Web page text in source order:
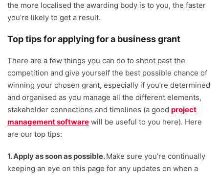
the more localised the awarding body is to you, the faster
you’re likely to get a result.
Top tips for applying for a business grant
There are a few things you can do to shoot past the
competition and give yourself the best possible chance of
winning your chosen grant, especially if you’re determined
and organised as you manage all the different elements,
stakeholder connections and timelines (a good project
management software will be useful to you here). Here
are our top tips:
1. Apply as soon as possible.Make sure you’re continually
keeping an eye on this page for any updates on when a